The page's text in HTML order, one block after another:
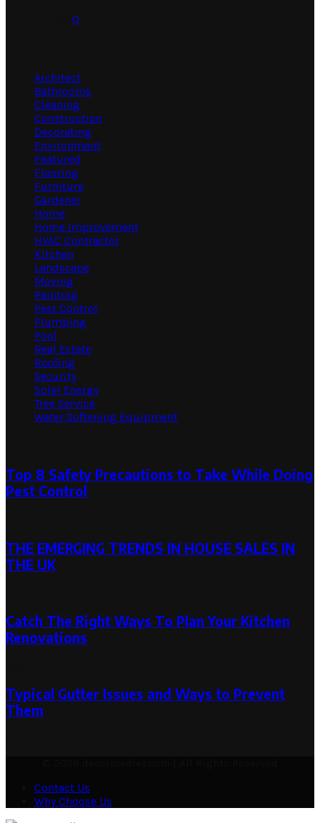
0
Architect
Bathrooms
Cleaning
Construction
Decorating
Environment
Featured
Flooring
Furniture
Gardener
Home
Home Improvement
HVAC Contractor
Kitchen
Landscape
Moving
Painting
Pest Control
Plumbing
Pool
Real Estate
Roofing
Security
Solar Energy
Tree Service
Water Softening Equipment
Top 8 Safety Precautions to Take While Doing
Pest Control
THE EMERGING TRENDS IN HOUSE SALES IN
THE UK
Catch The Right Ways To Plan Your Kitchen
Renovations
Typical Gutter Issues and Ways to Prevent
Them
Contact Us
Why Choose Us